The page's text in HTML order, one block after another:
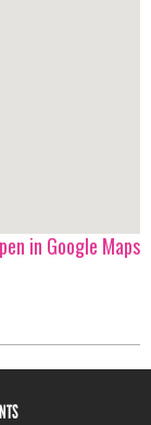
in Google Maps